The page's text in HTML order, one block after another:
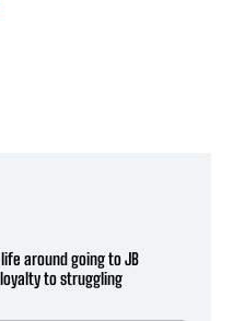
around going to JB
to struggling